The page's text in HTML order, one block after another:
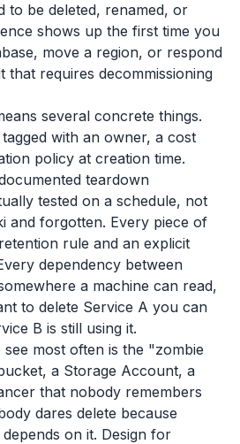
to be deleted, renamed, or
shows up the first time you
move a region, or respond
that requires decommissioning
several concrete things.
with an owner, a cost
policy at creation time.
teardown
tested on a schedule, not
and forgotten. Every piece of
rule and an explicit
dependency between
a machine can read,
to delete Service A you can
B is still using it.
most often is the "zombie
a Storage Account, a
that nobody remembers
dares delete because
on it. Design for